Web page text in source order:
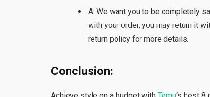
A: We want you to be completely
with your order, you may return it
return policy for more details.
Conclusion:
Achieve style on a budget withTemu‘s best 8